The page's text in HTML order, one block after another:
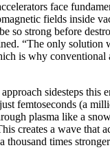
face
fields inside
so strong before
“The only solution
is why conventional
approach sidesteps
femtoseconds (a
plasma like a
creates a wave that
thousand times